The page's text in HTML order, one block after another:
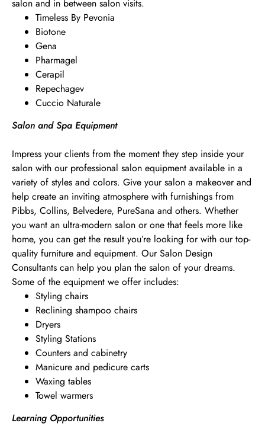
salon and in between salon visits.
Timeless By Pevonia
Biotone
Gena
Pharmagel
Cerapil
Repechagev
Cuccio Naturale
Salon and Spa Equipment
Impress your clients from the moment they step inside your
salon with our professional salon equipment available in a
variety of styles and colors. Give your salon a makeover and
help create an inviting atmosphere with furnishings from
Pibbs, Collins, Belvedere, PureSana and others. Whether
you want an ultra-modern salon or one that feels more like
home, you can get the result you’re looking for with our top-
quality furniture and equipment. Our Salon Design
Consultants can help you plan the salon of your dreams.
Some of the equipment we offer includes:
Styling chairs
Reclining shampoo chairs
Dryers
Styling Stations
Counters and cabinetry
Manicure and pedicure carts
Waxing tables
Towel warmers
Learning Opportunities